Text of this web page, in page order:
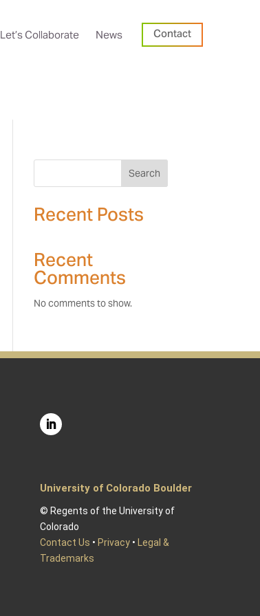
Let’s Collaborate News Contact
Search
Recent Posts
Recent
Comments
No comments to show.
University of Colorado Boulder
© Regents of the University of
Colorado
Contact Us • Privacy •
Legal &
Trademarks